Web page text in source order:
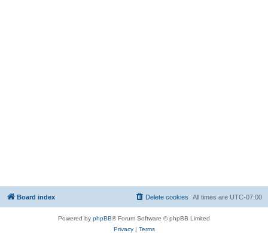
Board index All times are UTC-07:00
Delete cookies
Powered by phpBB® Forum Software © phpBB Limited
Privacy| Terms